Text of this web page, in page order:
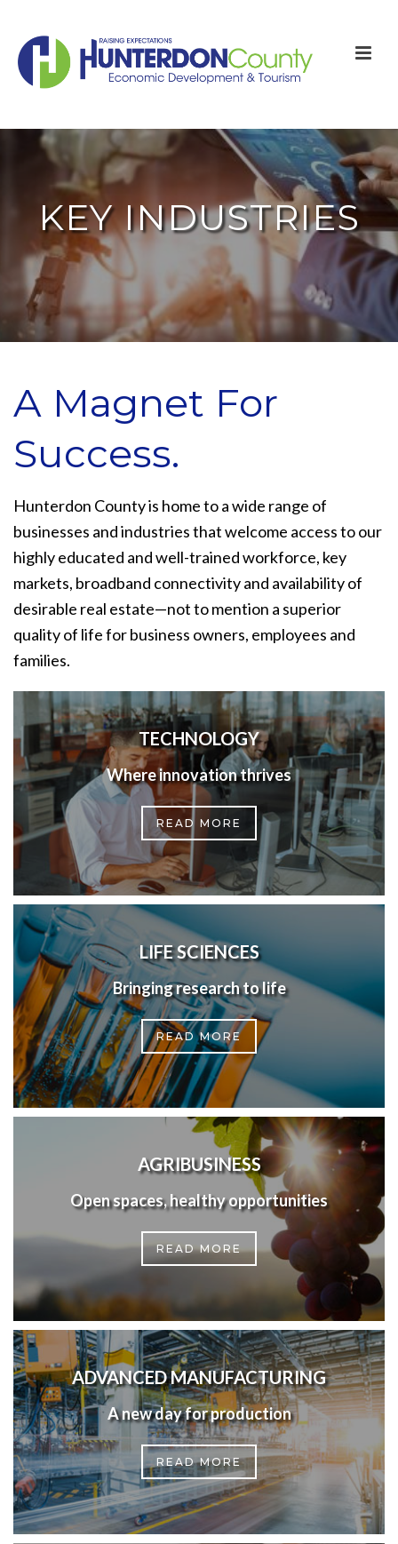
KEY INDUSTRIES
A Magnet For
Success.
Hunterdon County is home to a wide range of
businesses and industries that welcome access to our
highly educated and well-trained workforce, key
markets, broadband connectivity and availability of
desirable real estate—not to mention a superior
quality of life for business owners, employees and
families.
TECHNOLOGY
Where innovation thrives
READ MORE
LIFE SCIENCES
Bringing research to life
READ MORE
AGRIBUSINESS
Open spaces, healthy opportunities
READ MORE
ADVANCED MANUFACTURING
A new day for production
READ MORE